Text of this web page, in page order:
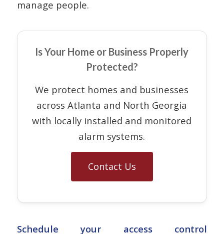
manage people.
Is Your Home or Business Properly
Protected?
We protect homes and businesses
across Atlanta and North Georgia
with locally installed and monitored
alarm systems.
Contact Us
Schedule your access control